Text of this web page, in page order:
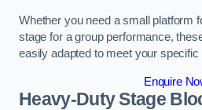
Whether you need a small platform
stage for a group performance,
easily adapted to meet your specific
Enquire
Heavy-Duty Stage